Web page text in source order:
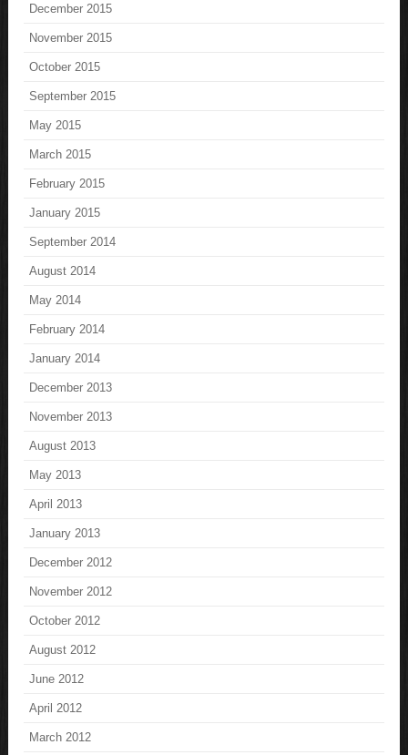
December 2015
November 2015
October 2015
September 2015
May 2015
March 2015
February 2015
January 2015
September 2014
August 2014
May 2014
February 2014
January 2014
December 2013
November 2013
August 2013
May 2013
April 2013
January 2013
December 2012
November 2012
October 2012
August 2012
June 2012
April 2012
March 2012